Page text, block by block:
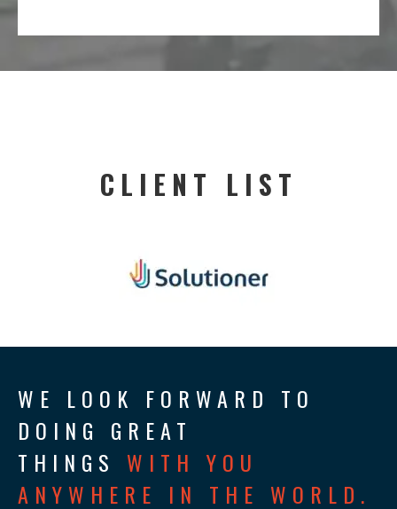
CLIENT LIST
WE LOOK FORWARD TO
DOING GREAT
THINGS WITH YOU
ANYWHERE IN THE WORLD.